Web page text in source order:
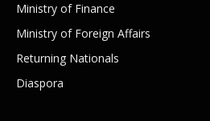
Ministry of Finance
Ministry of Foreign Affairs
Returning Nationals
Diaspora